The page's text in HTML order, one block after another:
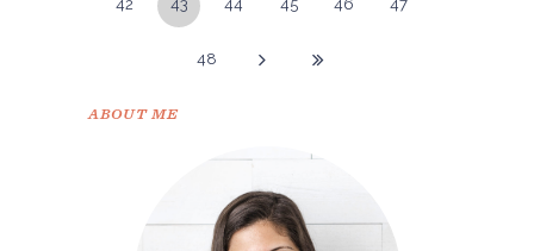
42 43 44 45 46 47
48
ABOUT ME